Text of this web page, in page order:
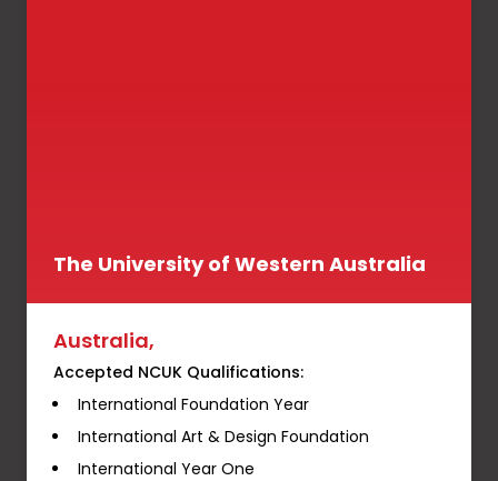
The University of Western Australia
Australia,
Accepted NCUK Qualifications:
International Foundation Year
International Art & Design Foundation
International Year One